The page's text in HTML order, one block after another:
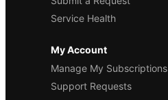
Service Health
My Account
Manage My Subscriptions
Support Requests